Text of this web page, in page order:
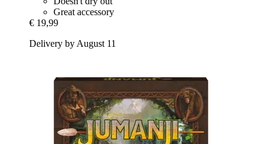
Great accessory
€ 19,99
Delivery by August 11